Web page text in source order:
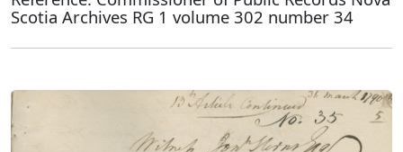
Scotia Archives RG 1 volume 302 number 34